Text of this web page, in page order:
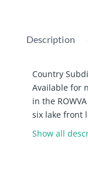
Description
Country
Available for
in the
six lake front
water
the Ontario
Show all